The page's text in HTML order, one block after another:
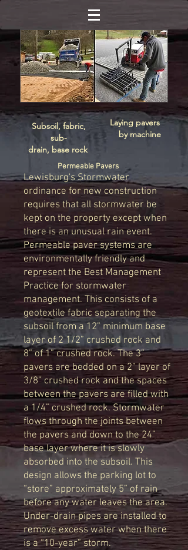
Permeable Pavers
Lewisburg's Stormwater
ordinance for new construction
requires that all stormwater be
kept on the property except when
there is an unusual rain event.
Permeable paver systems are
environmentally friendly and
represent the Best Management
Practice for stormwater
management. This consists of a
geotextile fabric separating the
subsoil from a 12” minimum base
layer of 2 1/2” crushed rock and
8” of 1” crushed rock. The 3”
pavers are bedded on a 2” layer of
3/8” crushed rock and the spaces
between the pavers are filled with
a 1/4” crushed rock. Stormwater
flows through the joints between
the pavers and down to the 24”
base layer where it is slowly
absorbed into the subsoil. This
design allows the parking lot to
“store” approximately 5” of rain
before any water leaves the area.
Under-drain pipes are installed to
remove excess water when there
is a “10-year” storm.
Subsoil, fabric,
sub-
drain, base rock
Laying pavers
by machine